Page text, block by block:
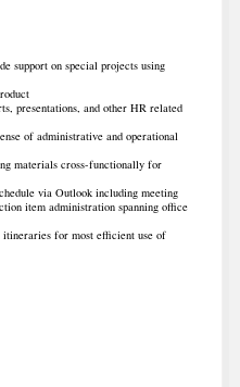
support on special projects using
presentations, and other HR related
of administrative and operational
materials cross-functionally for
via Outlook including meeting
item administration spanning office
for most efficient use of